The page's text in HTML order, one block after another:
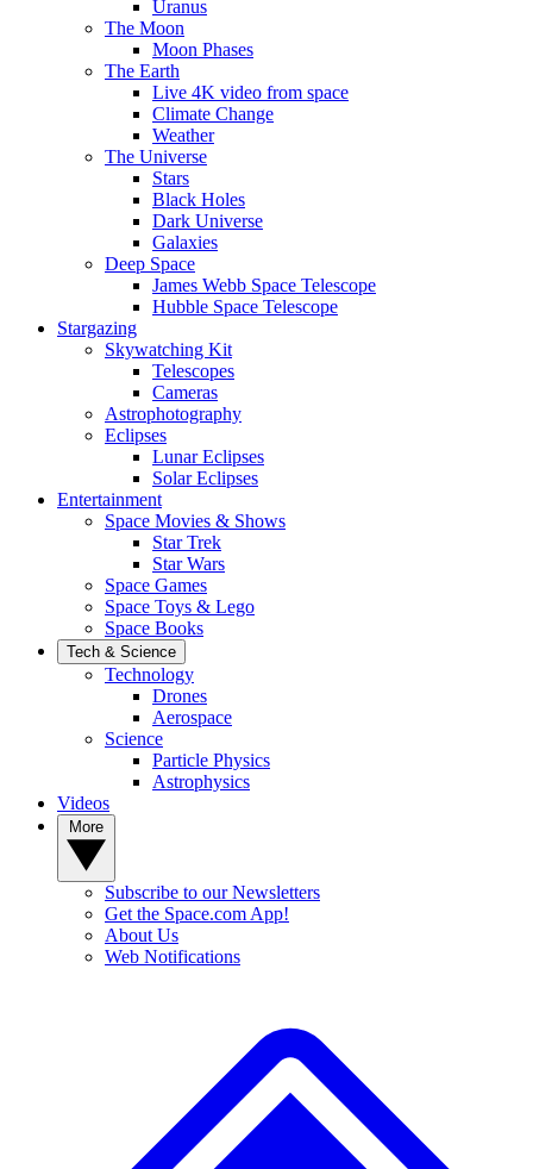
Uranus
The Moon
Moon Phases
The Earth
Live 4K video from space
Climate Change
Weather
The Universe
Stars
Black Holes
Dark Universe
Galaxies
Deep Space
James Webb Space Telescope
Hubble Space Telescope
Stargazing
Skywatching Kit
Telescopes
Cameras
Astrophotography
Eclipses
Lunar Eclipses
Solar Eclipses
Entertainment
Space Movies & Shows
Star Trek
Star Wars
Space Games
Space Toys & Lego
Space Books
Tech & Science
Technology
Drones
Aerospace
Science
Particle Physics
Astrophysics
Videos
Subscribe to our Newsletters
Get the Space.com App!
About Us
Web Notifications